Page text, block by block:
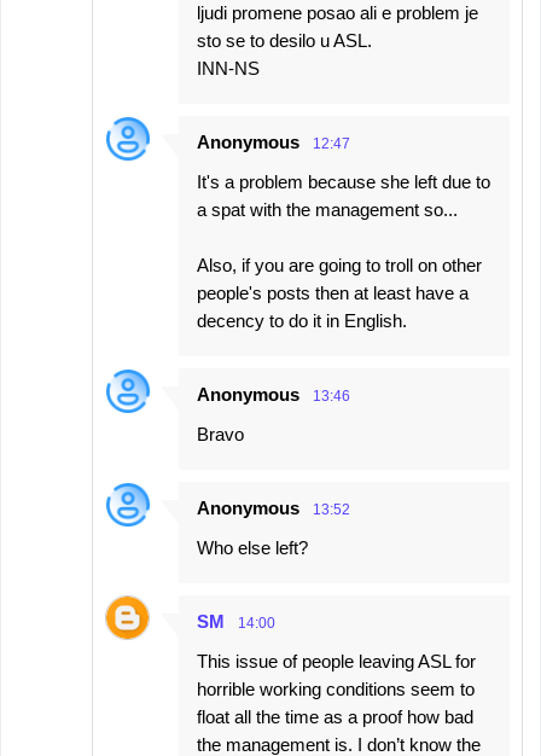
ljudi promene posao ali e problem je
sto se to desilo u ASL.
INN-NS
Anonymous 12:47
It's a problem because she left due to
a spat with the management so...
Also, if you are going to troll on other
people's posts then at least have a
decency to do it in English.
Anonymous 13:46
Bravo
Anonymous 13:52
Who else left?
SM 14:00
This issue of people leaving ASL for
horrible working conditions seem to
float all the time as a proof how bad
the management is. I don’t know the